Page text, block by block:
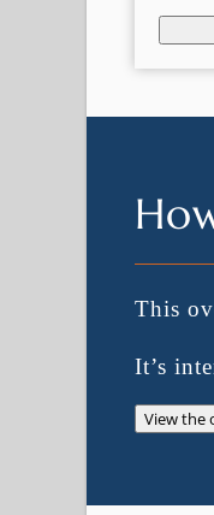
This
It’s
View the